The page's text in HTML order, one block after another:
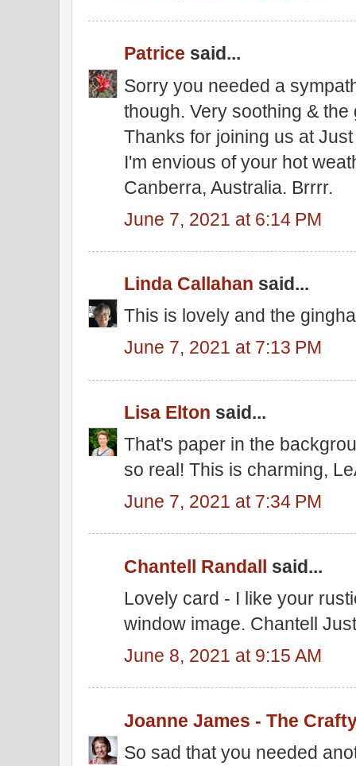
Patrice said...
Sorry you needed a
though. Very soothing &
Thanks for joining us at
I'm envious of your hot
Canberra, Australia. Brrrr.
June 7, 2021 at 6:14 PM
Linda Callahan said...
This is lovely and the
June 7, 2021 at 7:13 PM
Lisa Elton said...
That's paper in the
so real! This is charming,
June 7, 2021 at 7:34 PM
Chantell Randall said...
Lovely card - I like your
window image. Chantell
June 8, 2021 at 9:15 AM
Joanne James - The
So sad that you needed